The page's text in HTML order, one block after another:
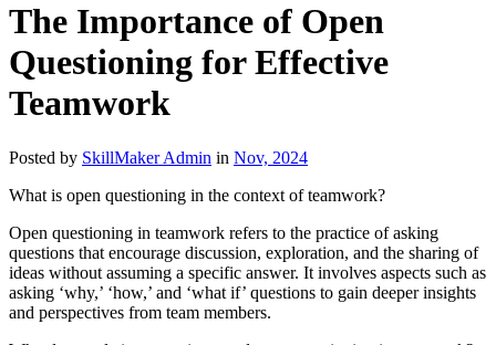
The Importance of Open
Questioning for Effective
Teamwork
Posted by SkillMaker Admin in Nov, 2024
What is open questioning in the context of teamwork?
Open questioning in teamwork refers to the practice of asking
questions that encourage discussion, exploration, and the sharing of
ideas without assuming a specific answer. It involves aspects such as
asking ‘why,’ ‘how,’ and ‘what if’ questions to gain deeper insights
and perspectives from team members.